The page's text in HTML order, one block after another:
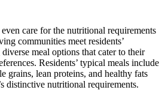
care for the nutritional requirements
communities meet residents’
meal options that cater to their
Residents’ typical meals include
grains, lean proteins, and healthy fats
distinctive nutritional requirements.